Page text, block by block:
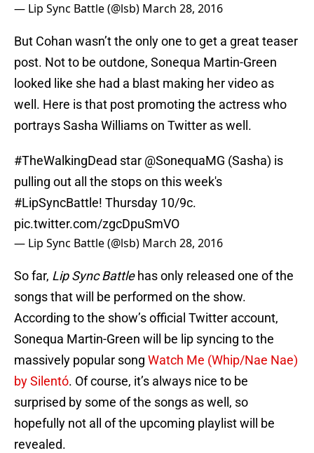
— Lip Sync Battle (@lsb) March 28, 2016
But Cohan wasn’t the only one to get a great teaser
post. Not to be outdone, Sonequa Martin-Green
looked like she had a blast making her video as
well. Here is that post promoting the actress who
portrays Sasha Williams on Twitter as well.
#TheWalkingDead star @SonequaMG (Sasha) is
pulling out all the stops on this week's
#LipSyncBattle! Thursday 10/9c.
pic.twitter.com/zgcDpuSmVO
— Lip Sync Battle (@lsb) March 28, 2016
So far, Lip Sync Battlehas only released one of the
songs that will be performed on the show.
According to the show’s official Twitter account,
Sonequa Martin-Green will be lip syncing to the
massively popular song Watch Me (Whip/Nae Nae)
by Silentó. Of course, it’s always nice to be
surprised by some of the songs as well, so
hopefully not all of the upcoming playlist will be
revealed.